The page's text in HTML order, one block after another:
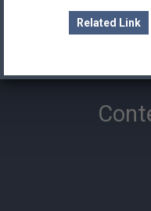
Related Link